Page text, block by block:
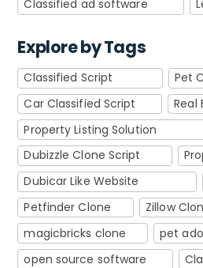
Classified ad software
Explore by Tags
Classified Script
Pet
Car Classified Script
Real
Property Listing Solution
Dubizzle Clone Script
Dubicar Like Website
Petfinder Clone
Zillow
magicbricks clone
pet
open source software